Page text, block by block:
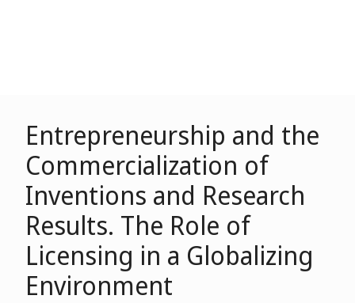
Entrepreneurship and the
Commercialization of
Inventions and Research
Results. The Role of
Licensing in a Globalizing
Environment